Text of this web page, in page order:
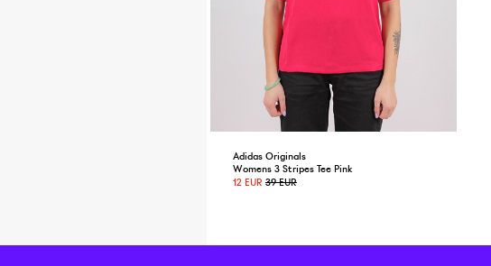
Adidas Originals
Womens 3 Stripes Tee Pink
12 EUR 39 EUR